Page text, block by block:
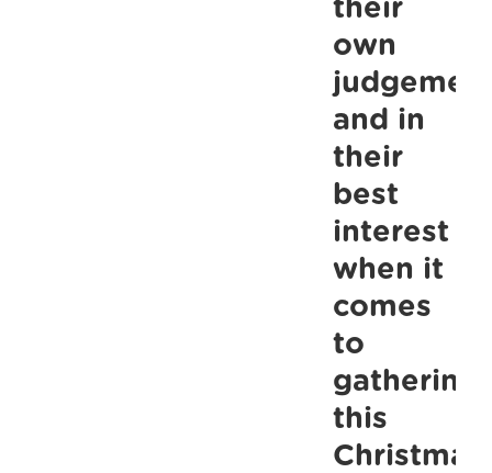
their
interest
when
gatherings
this
Christmas
their
own
and in
their
best
interest
when it
comes
to
this
Christmas